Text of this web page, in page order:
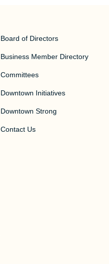
Board of Directors
Business Member Directory
Committees
Downtown Initiatives
Downtown Strong
Contact Us